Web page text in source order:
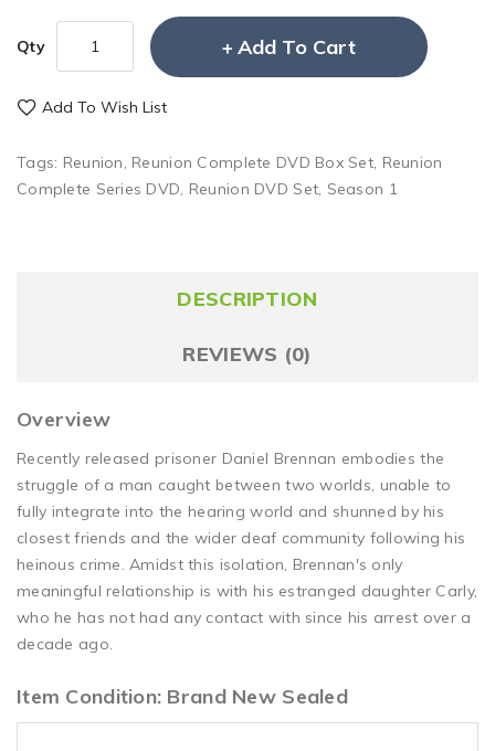
Qty Add To Cart
Add To Wish List
Tags: Reunion, Reunion Complete DVD Box Set, Reunion
Complete Series DVD, Reunion DVD Set, Season 1
DESCRIPTION
REVIEWS (0)
Overview
Recently released prisoner Daniel Brennan embodies the
struggle of a man caught between two worlds, unable to
fully integrate into the hearing world and shunned by his
closest friends and the wider deaf community following his
heinous crime. Amidst this isolation, Brennan's only
meaningful relationship is with his estranged daughter Carly,
who he has not had any contact with since his arrest over a
decade ago.
Item Condition: Brand New Sealed